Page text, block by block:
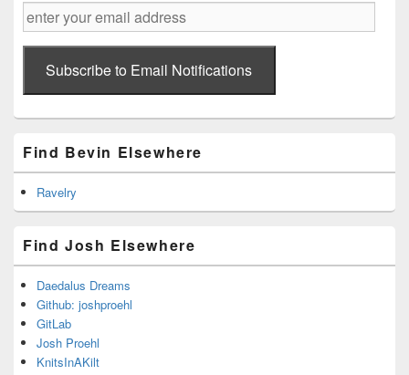
enter
your
email
addressSubscribe to Email Notifications
Find Bevin Elsewhere
Ravelry
Find Josh Elsewhere
Daedalus Dreams
Github: joshproehl
GitLab
Josh Proehl
KnitsInAKilt